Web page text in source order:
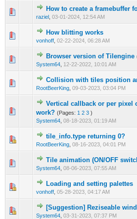
How to create a framebuffer
raziel 03-01-2024, 12:54 AM
0 Vote(s) - 0 out of 5 in
12345
How blitting works
vonhoff 02-22-2024, 06:28 AM
0 Vote(s) - 0 out of 5 in
Browser version of Tilengine
System64 12-22-2022, 10:01 AM
0 Vote(s) - 0 out of 5 in
1 2345
Collision with tiles position
RootBeerKing 09-03-2023, 03:04 PM
0 Vote(s) - 0 out of 5 in
12345
Vertical callback or per pixel
work? (Pages: 1 2 3 )
System64 08-18-2023, 01:19 AM
0 Vote(s) - 0 out of 5 in
tile_info.type returning 0?
RootBeerKing 08-16-2023, 04:01 PM
0 Vote(s) - 0 out of 5 in
123 45
Tile animation (ON/OFF
System64 08-06-2023, 07:55 AM
0 Vote(s) - 0 out of 5 in
12 3 45
Loading and setting palettes
vonhoff 05-28-2023, 04:17 AM
0 Vote(s) - 0 out of 5 in
1 2345
[Suggestion] Reziseable
System64 03-31-2023, 07:37 PM
0 Vote(s) - 0 out of 5 in
1234 5